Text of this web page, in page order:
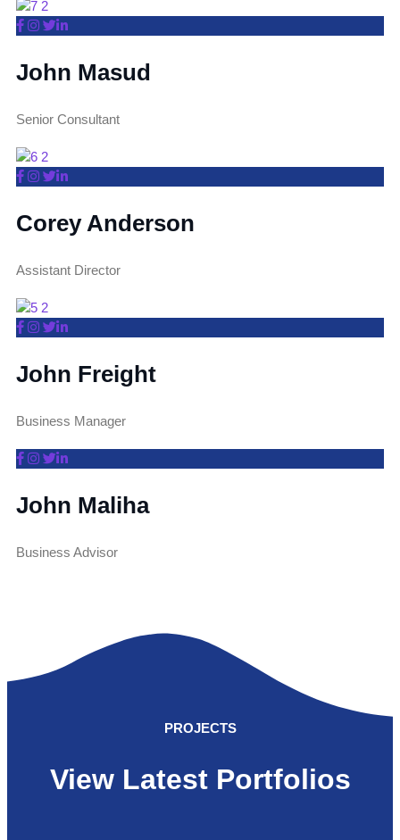
John Masud
Senior Consultant
Corey Anderson
Assistant Director
John Freight
Business Manager
John Maliha
Business Advisor
PROJECTS
View Latest Portfolios